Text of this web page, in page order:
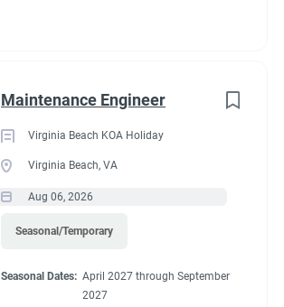
Maintenance Engineer
Virginia Beach KOA Holiday
Virginia Beach, VA
Aug 06, 2026
Seasonal/Temporary
Seasonal Dates: April 2027 through September
2027